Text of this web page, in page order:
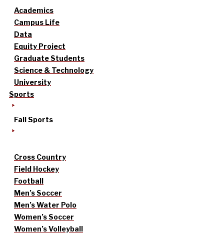
Academics
Campus Life
Data
Equity Project
Graduate Students
Science & Technology
University
Sports
Fall Sports
Cross Country
Field Hockey
Football
Men’s Soccer
Men’s Water Polo
Women’s Soccer
Women’s Volleyball